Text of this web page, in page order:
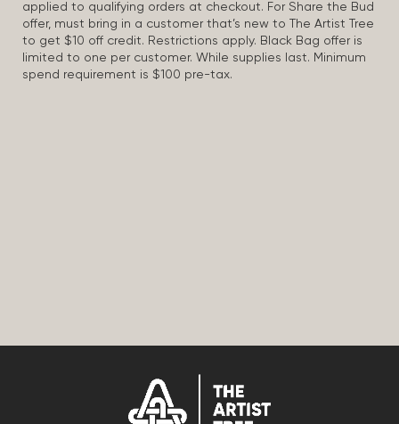
applied to qualifying orders at checkout. For Share the Bud
offer, must bring in a customer that’s new to The Artist Tree
to get $10 off credit. Restrictions apply. Black Bag offer is
limited to one per customer. While supplies last. Minimum
spend requirement is $100 pre-tax.